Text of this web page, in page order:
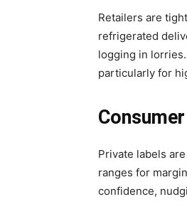
Retailers are
refrigerated
logging in
particularly for
Private labels
ranges for
confidence,